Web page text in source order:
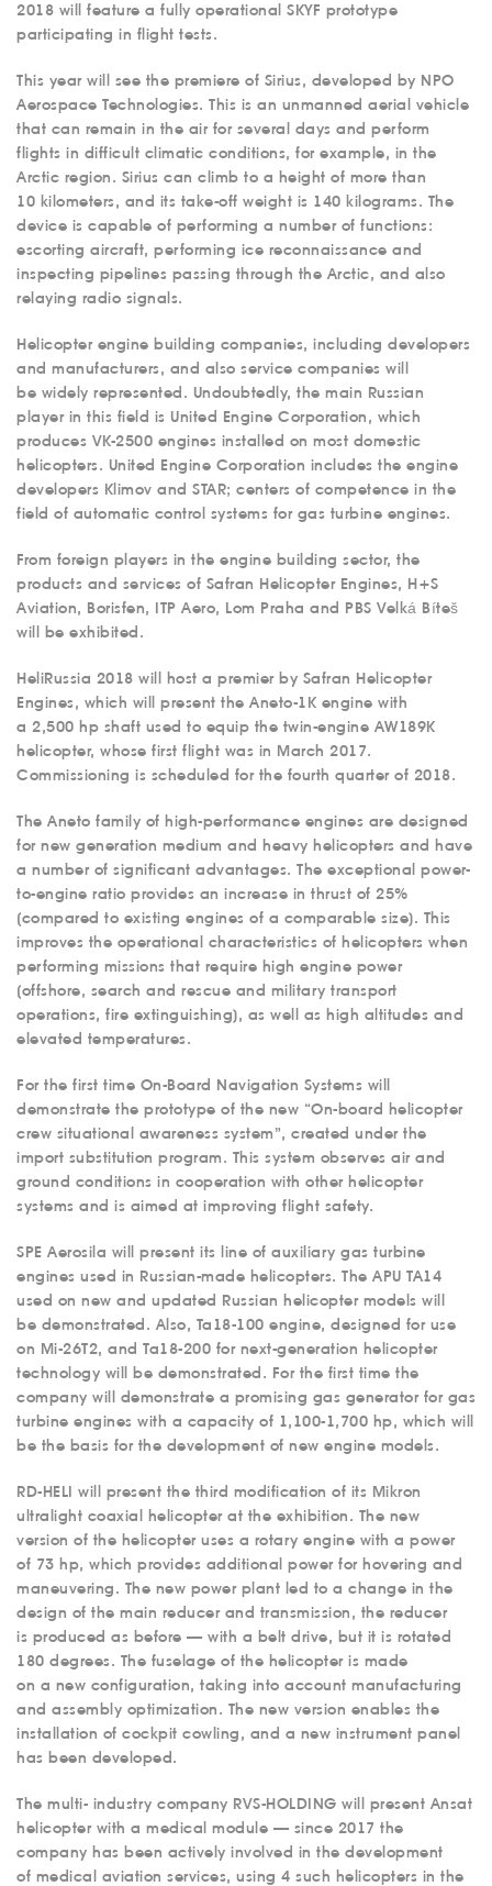
ABOUT US
SERVICES
2018 will feature a fully operational SKYF prototype
participating in flight tests.
This year will see the premiere of Sirius, developed by NPO
Aerospace Technologies. This is an unmanned aerial vehicle
that can remain in the air for several days and perform
flights in difficult climatic conditions, for example, in the
Arctic region. Sirius can climb to a height of more than
10 kilometers, and its take-off weight is 140 kilograms. The
device is capable of performing a number of functions:
escorting aircraft, performing ice reconnaissance and
inspecting pipelines passing through the Arctic, and also
relaying radio signals.
Helicopter engine building companies, including developers
and manufacturers, and also service companies will
be widely represented. Undoubtedly, the main Russian
player in this field is United Engine Corporation, which
produces VK-2500 engines installed on most domestic
helicopters. United Engine Corporation includes the engine
developers Klimov and STAR; centers of competence in the
field of automatic control systems for gas turbine engines.
From foreign players in the engine building sector, the
products and services of Safran Helicopter Engines, H+S
Aviation, Borisfen, ITP Aero, Lom Praha and PBS Velká Bíteš
will be exhibited.
HeliRussia 2018 will host a premier by Safran Helicopter
Engines, which will present the Aneto-1K engine with
a 2,500 hp shaft used to equip the twin-engine AW189K
helicopter, whose first flight was in March 2017.
Commissioning is scheduled for the fourth quarter of 2018.
The Aneto family of high-performance engines are designed
for new generation medium and heavy helicopters and have
a number of significant advantages. The exceptional power-
to-engine ratio provides an increase in thrust of 25%
(compared to existing engines of a comparable size). This
improves the operational characteristics of helicopters when
performing missions that require high engine power
(offshore, search and rescue and military transport
operations, fire extinguishing), as well as high altitudes and
elevated temperatures.
For the first time On-Board Navigation Systems will
demonstrate the prototype of the new “On-board helicopter
crew situational awareness system”, created under the
import substitution program. This system observes air and
ground conditions in cooperation with other helicopter
systems and is aimed at improving flight safety.
SPE Aerosila will present its line of auxiliary gas turbine
engines used in Russian-made helicopters. The APU TA14
used on new and updated Russian helicopter models will
be demonstrated. Also, Ta18-100 engine, designed for use
on Mi-26T2, and Ta18-200 for next-generation helicopter
technology will be demonstrated. For the first time the
company will demonstrate a promising gas generator for gas
turbine engines with a capacity of 1,100-1,700 hp, which will
be the basis for the development of new engine models.
RD-HELI will present the third modification of its Mikron
ultralight coaxial helicopter at the exhibition. The new
version of the helicopter uses a rotary engine with a power
of 73 hp, which provides additional power for hovering and
maneuvering. The new power plant led to a change in the
design of the main reducer and transmission, the reducer
is produced as before — with a belt drive, but it is rotated
180 degrees. The fuselage of the helicopter is made
on a new configuration, taking into account manufacturing
and assembly optimization. The new version enables the
installation of cockpit cowling, and a new instrument panel
has been developed.
The multi- industry company RVS-HOLDING will present Ansat
helicopter with a medical module — since 2017 the
company has been actively involved in the development
of medical aviation services, using 4 such helicopters in the